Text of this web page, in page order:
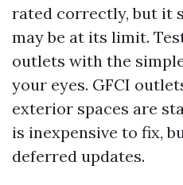
rated correctly, but it
may be at its limit.
outlets with the
your eyes. GFCI
exterior spaces are
is inexpensive to fix,
deferred updates.